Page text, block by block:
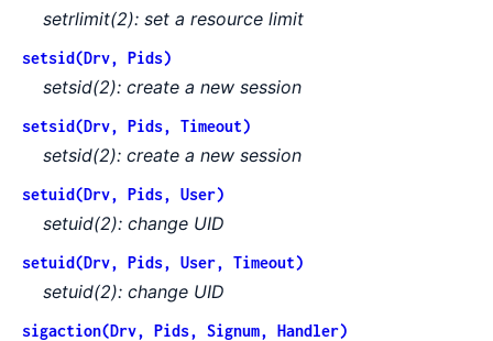
setrlimit(2): set a resource limit
setsid(Drv, Pids)
setsid(2): create a new session
setsid(Drv, Pids, Timeout)
setsid(2): create a new session
setuid(Drv, Pids, User)
setuid(2): change UID
setuid(Drv, Pids, User, Timeout)
setuid(2): change UID
sigaction(Drv, Pids, Signum, Handler)